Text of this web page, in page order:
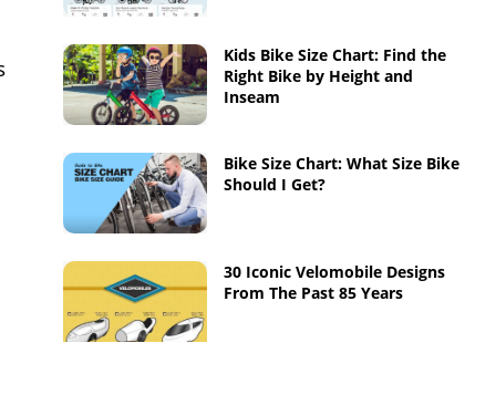
Kids Bike Size Chart: Find the
Right Bike by Height and
Inseam
Bike Size Chart: What Size Bike
Should I Get?
30 Iconic Velomobile Designs
From The Past 85 Years